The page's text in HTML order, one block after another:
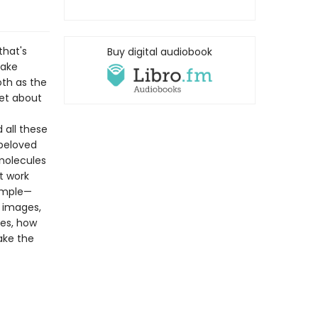
as the
about
all these
work
how
the
Buy digital audiobook